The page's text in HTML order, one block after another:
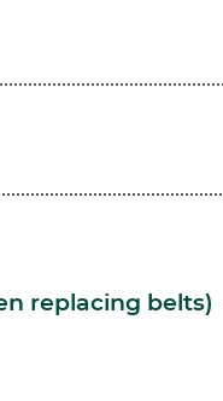
replacing belts)